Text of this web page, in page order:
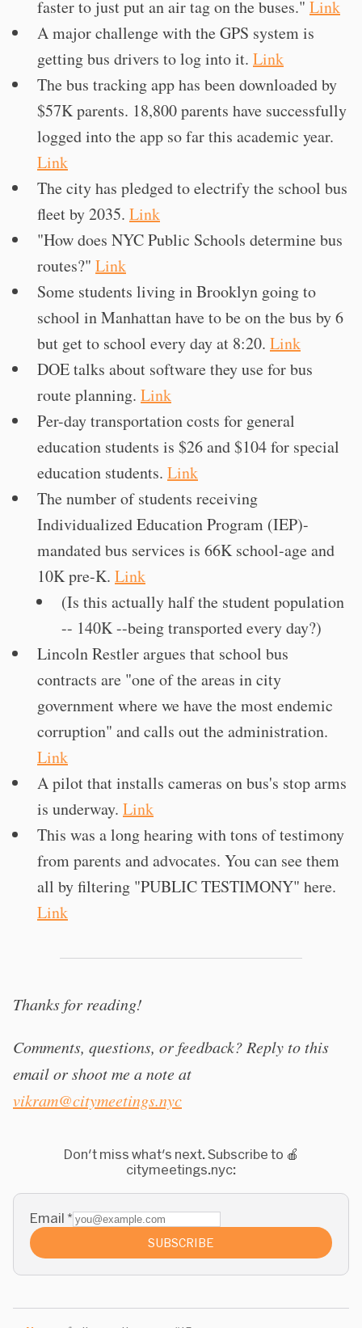
faster to just put an air tag on the buses." Link
A major challenge with the GPS system is
getting bus drivers to log into it. Link
The bus tracking app has been downloaded by
$57K parents. 18,800 parents have successfully
logged into the app so far this academic year.
Link
The city has pledged to electrify the school bus
fleet by 2035. Link
"How does NYC Public Schools determine bus
routes?" Link
Some students living in Brooklyn going to
school in Manhattan have to be on the bus by 6
but get to school every day at 8:20. Link
DOE talks about software they use for bus
route planning. Link
Per-day transportation costs for general
education students is $26 and $104 for special
education students. Link
The number of students receiving
Individualized Education Program (IEP)-
mandated bus services is 66K school-age and
10K pre-K. Link
(Is this actually half the student population
-- 140K --being transported every day?)
Lincoln Restler argues that school bus
contracts are "one of the areas in city
government where we have the most endemic
corruption" and calls out the administration.
Link
A pilot that installs cameras on bus's stop arms
is underway. Link
This was a long hearing with tons of testimony
from parents and advocates. You can see them
all by filtering "PUBLIC TESTIMONY" here.
Link
Thanks for reading!
Comments, questions, or feedback? Reply to this
email or shoot me a note at
vikram@citymeetings.nyc
Don't miss what's next. Subscribe to 🍎
citymeetings.nyc:
Email *
SUBSCRIBE